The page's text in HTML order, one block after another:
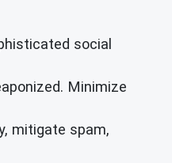
social
Minimize
mitigate spam,